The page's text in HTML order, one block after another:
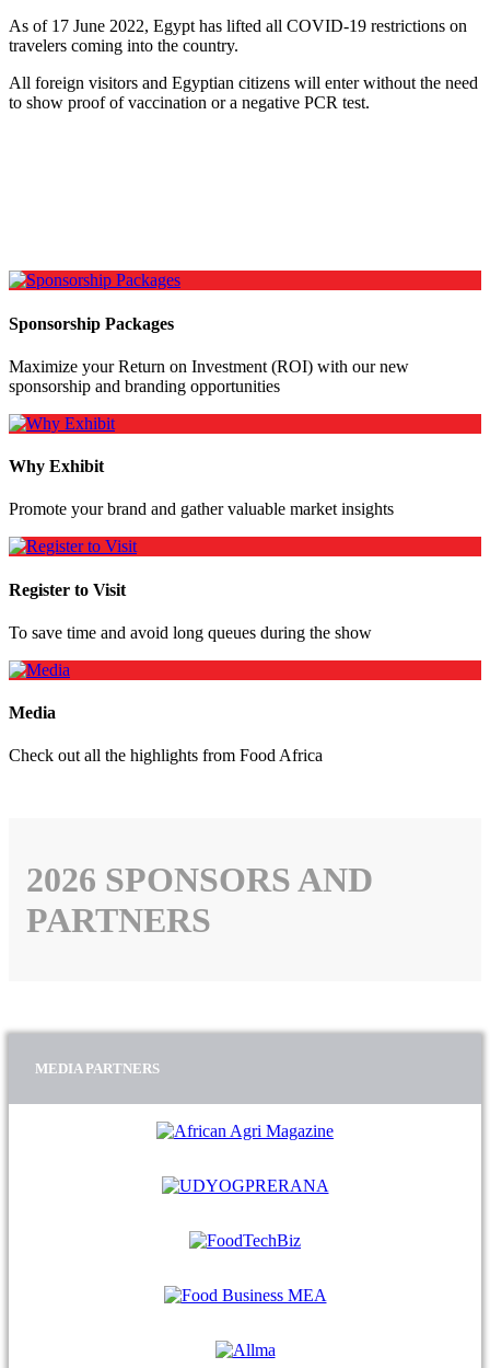
As of 17 June 2022, Egypt has lifted all COVID-19 restrictions on
travelers coming into the country.
All foreign visitors and Egyptian citizens will enter without the need
to show proof of vaccination or a negative PCR test.
Sponsorship Packages
Maximize your Return on Investment (ROI) with our new
sponsorship and branding opportunities
Why Exhibit
Promote your brand and gather valuable market insights
Register to Visit
To save time and avoid long queues during the show
Media
Check out all the highlights from Food Africa
2026 SPONSORS AND
PARTNERS
MEDIA PARTNERS